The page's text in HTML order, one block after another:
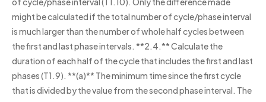
might be calculated if the total number of cycle/phase interval
is much larger than the number of whole half cycles between
the first and last phase intervals. **2.4.** Calculate the
duration of each half of the cycle that includes the first and last
phases (T1.9). **(a)** The minimum time since the first cycle
that is divided by the value from the second phase interval. The